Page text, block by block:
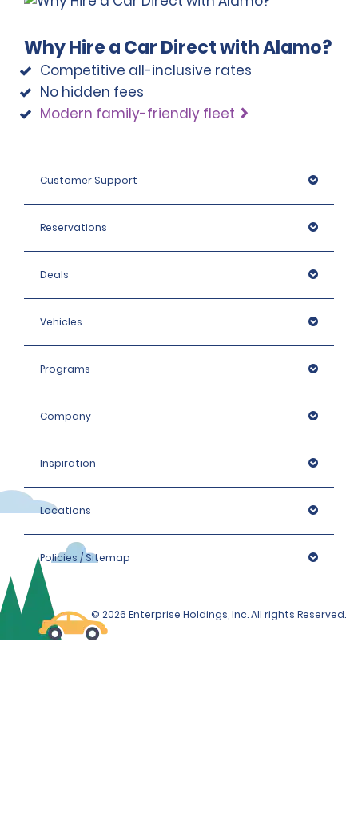
Why Hire a Car Direct with Alamo?
Competitive all-inclusive rates
No hidden fees
Modern family-friendly fleet
Customer Support
Reservations
Deals
Vehicles
Programs
Company
Inspiration
Locations
Policies / Sitemap
© 2026 Enterprise Holdings, Inc. All rights Reserved.